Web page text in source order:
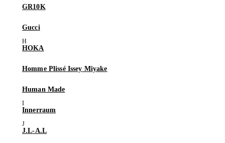
GR10K
Gucci
HOKA
Homme Plissé Issey Miyake
Human Made
Innerraum
J.L-A.L